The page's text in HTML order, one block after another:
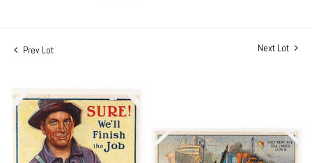
Prev Lot Next Lot